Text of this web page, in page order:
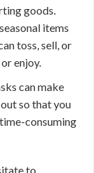
goods.
items
toss, sell, or
enjoy.
can make
so that you
consuming
to